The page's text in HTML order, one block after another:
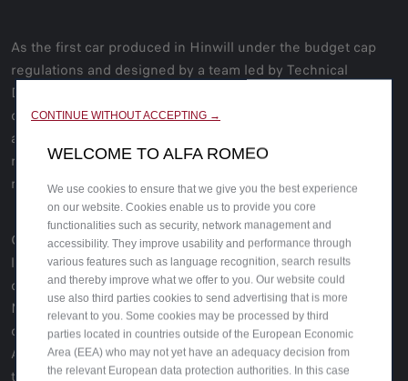
As the first car produced in Hinwill under the budget cap
regulations and designed by a team led by Technical
Director Jan Monchaux, the C42 embraces the possibilities
dictated by the new ground-effect floor, updated
aerodynamic package and 18-inch, low profile tyres. It’s a
racing machine conceived to get to the top, powered by a
new and improved Ferrari engine.
Created by the Centro Stile Alfa Romeo, the red and white
livery is a marvelous yet subtle homage to historical
designs and the heritage of Alfa Romeo and Sauber
Motorsport. The engine area is painted red with a diagonal
cross-section to convey even more dynamism. The historic
Alfa Romeo lettering fits into the diagonal as a reference to
the early 20th century. And below that lies the writing
CONTINUE WITHOUT ACCEPTING →
WELCOME TO ALFA ROMEO
We use cookies to ensure that we give you the best experience
on our website. Cookies enable us to provide you core
functionalities such as security, network management and
accessibility. They improve usability and performance through
various features such as language recognition, search results
and thereby improve what we offer to you. Our website could
use also third parties cookies to send advertising that is more
relevant to you. Some cookies may be processed by third
parties located in countries outside of the European Economic
Area (EEA) who may not yet have an adequacy decision from
the relevant European data protection authorities. In this case